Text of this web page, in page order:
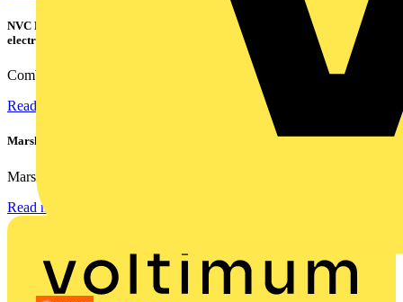
NVC Lighting launches RANGER: The LED batten engineered for today's
electrical contractors
Combining flexible specification, installer-friendly...
Read more
Marshall Tufflex | GRP CPD Seminar
Marshall-Tufflex has expanded its Continuing Professional...
Read more